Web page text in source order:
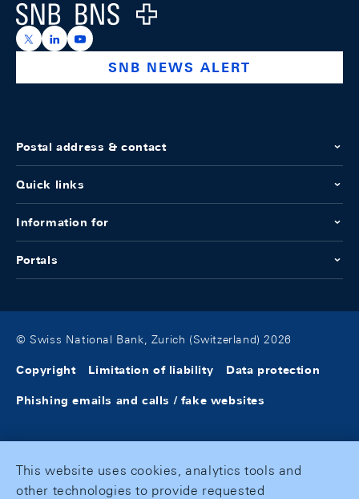
Logo
https://x.com/snb_bns
https://ch.linkedin.com/company/swiss-national-
https://www.youtube.com/@swissnationalbank
SNB NEWS ALERT
Postal address & contact
Quick links
Information for
Portals
© Swiss National Bank, Zurich (Switzerland) 2026
Copyright Limitation of liability Data protection
Phishing emails and calls / fake websites
This website uses cookies, analytics tools and
other technologies to provide requested